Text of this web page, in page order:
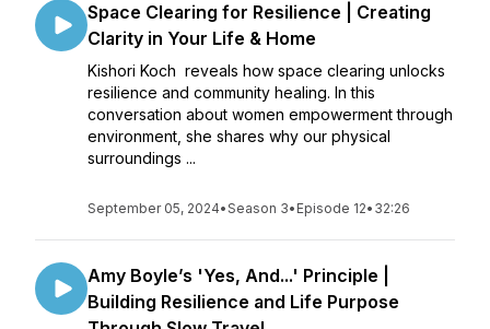
Space Clearing for Resilience | Creating
Clarity in Your Life & Home
Kishori Koch reveals how space clearing unlocks
resilience and community healing. In this
conversation about women empowerment through
environment, she shares why our physical
surroundings ...
September 05, 2024•Season 3• Episode 12• 32:26
Amy Boyle’s 'Yes, And...' Principle |
Building Resilience and Life Purpose